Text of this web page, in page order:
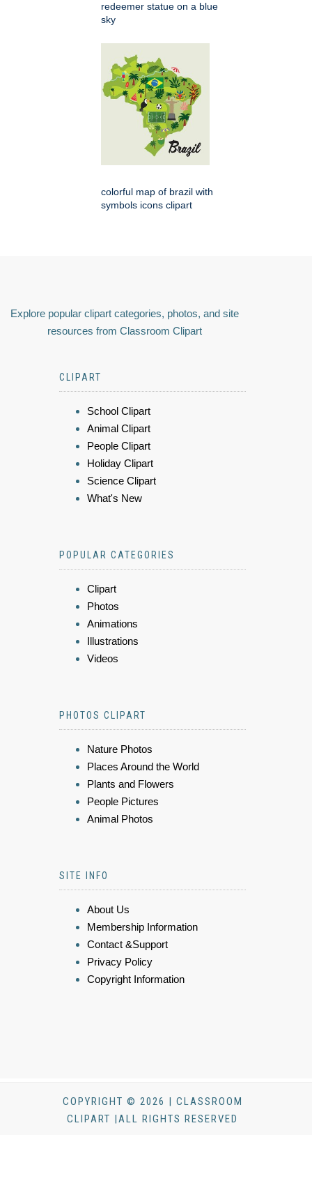
redeemer statue on a blue
sky
colorful map of brazil with
symbols icons clipart
Explore popular clipart categories, photos, and site
resources from Classroom Clipart
CLIPART
School Clipart
Animal Clipart
People Clipart
Holiday Clipart
Science Clipart
What's New
POPULAR CATEGORIES
Clipart
Photos
Animations
Illustrations
Videos
PHOTOS CLIPART
Nature Photos
Places Around the World
Plants and Flowers
People Pictures
Animal Photos
SITE INFO
About Us
Membership Information
Contact &Support
Privacy Policy
Copyright Information
COPYRIGHT © 2026 | CLASSROOM
CLIPART |ALL RIGHTS RESERVED